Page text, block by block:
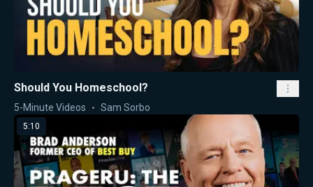
Should You Homeschool?
5-Minute Videos Sam Sorbo
5:10